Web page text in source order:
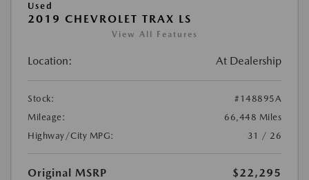
Used
2019 CHEVROLET TRAX LS
View All Features
Location: At Dealership
Stock:
#148895A
Mileage:
66,448 Miles
Highway/City MPG:
31 / 26
Original MSRP
$22,295